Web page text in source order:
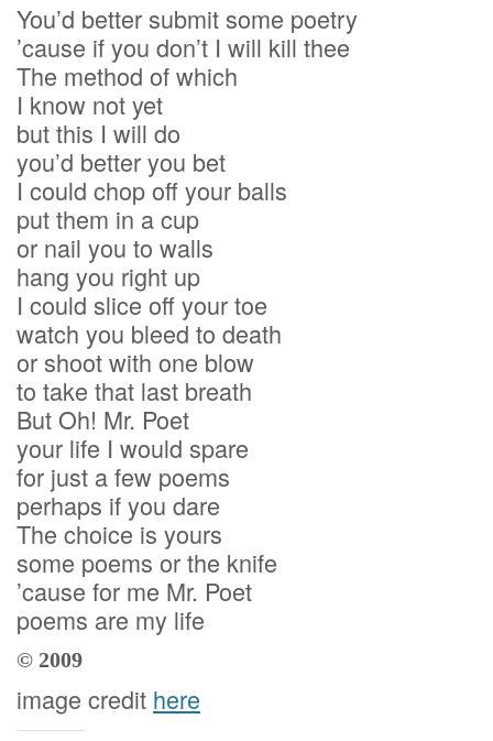
You’d better submit some poetry
’cause if you don’t I will kill thee
The method of which
I know not yet
but this I will do
you’d better you bet
I could chop off your balls
put them in a cup
or nail you to walls
hang you right up
I could slice off your toe
watch you bleed to death
or shoot with one blow
to take that last breath
But Oh! Mr. Poet
your life I would spare
for just a few poems
perhaps if you dare
The choice is yours
some poems or the knife
’cause for me Mr. Poet
poems are my life
© 2009
image credit here